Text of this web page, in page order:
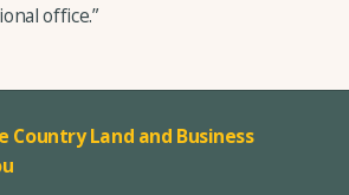
office.”
Country Land and Business